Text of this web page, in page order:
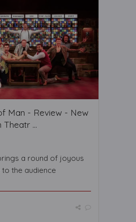
Man - Review - New
...
a round of joyous
the audience